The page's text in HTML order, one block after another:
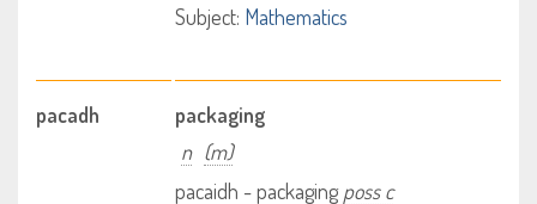
Subject: Mathematics
pacadh
packaging
n (m)
pacaidh - packagingposs c